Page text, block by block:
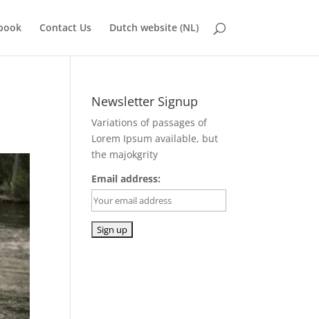
Contact Us Dutch website (NL)
Newsletter Signup
Variations of passages of
Lorem Ipsum available, but
the majokgrity
Email address: